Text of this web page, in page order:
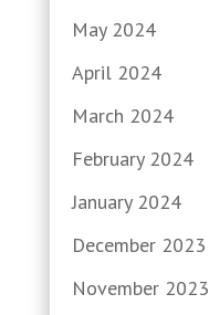
May 2024
April 2024
March 2024
February 2024
January 2024
December 2023
November 2023